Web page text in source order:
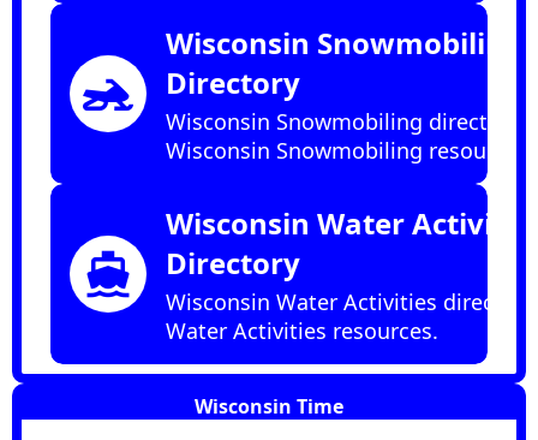
snowmobile
Wisconsin Snowmobiling
Directory
Wisconsin Snowmobiling directory
Wisconsin Snowmobiling resources.
directions_boat
Wisconsin Water
Directory
Wisconsin Water Activities
Water Activities resources.
Wisconsin Time